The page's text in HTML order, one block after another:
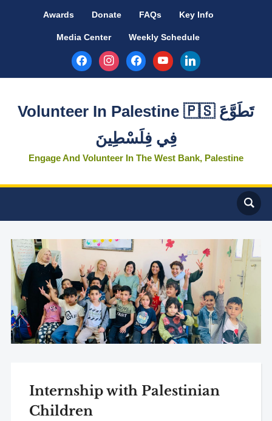
Awards Donate FAQs Key Info
Media Center
Weekly Schedule
facebookinstagramfacebookyoutubelinkedin
Volunteer In Palestine 🇵🇸 تَطَوَّعَ
فِي فِلَسْطِينَ
Engage And Volunteer In The West Bank, Palestine
Internship with Palestinian
Children